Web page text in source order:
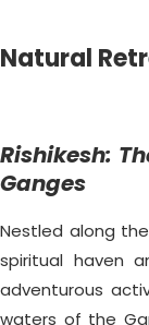
Natural
Rishikesh:
Ganges
Nestled along
spiritual haven
adventurous
waters of the